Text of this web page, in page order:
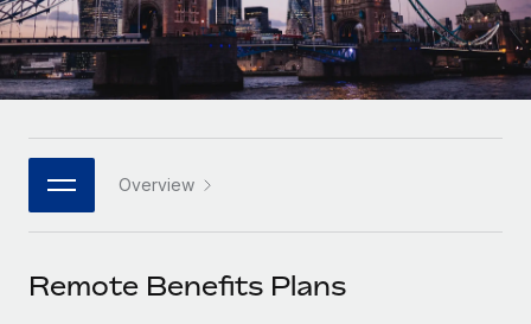
Platform
Built-in core HR functions for your team
Connect New
Connect any AI tool to Remote using our MCP
Integrations
Streamline processes with essential business tools
SERVICES
Enterprise
Global HR for large businesses
PARTNER WITH US
Strategic Technology Partners
Flexibly embed global HR into your platform
Explore partnership opportunities with us
HR Glossary
Checklists & Templates
Job Description Library
Webinars
Events
Newsroom
Italiano
Português (Portugal)
日本語
한국어 Overview
Remote Benefits Plans